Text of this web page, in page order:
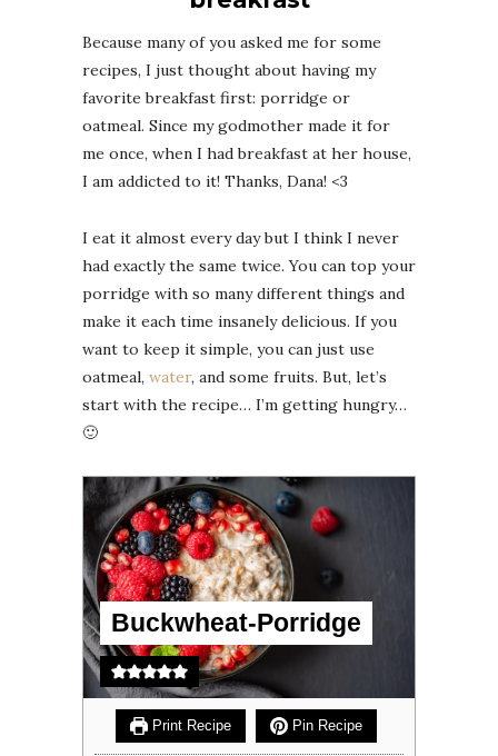
Because many of you asked me for some
recipes, I just thought about having my
favorite breakfast first: porridge or
oatmeal. Since my godmother made it for
me once, when I had breakfast at her house,
I am addicted to it! Thanks, Dana! <3
I eat it almost every day but I think I never
had exactly the same twice. You can top your
porridge with so many different things and
make it each time insanely delicious. If you
want to keep it simple, you can just use
oatmeal, water, and some fruits. But, let’s
start with the recipe… I’m getting hungry…
🙂
Buckwheat-Porridge
Print Recipe Pin Recipe